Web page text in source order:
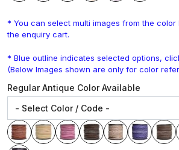
* You can select multi images from the
the enquiry cart.
* Blue outline indicates selected options,
(Below Images shown are only for color
Regular Antique Color Available